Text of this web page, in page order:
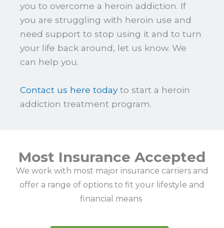
you to overcome a heroin addiction. If
you are struggling with heroin use and
need support to stop using it and to turn
your life back around, let us know. We
can help you.
Contact us here todayto start a heroin
addiction treatment program.
Most Insurance Accepted
We work with most major insurance carriers and
offer a range of options to fit your lifestyle and
financial means